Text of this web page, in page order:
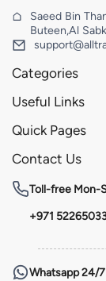
Saeed Bin
Buteen,Al
Categories
Useful Links
Quick Pages
Contact Us
Toll-free Mon-
+971
Whatsapp24/7